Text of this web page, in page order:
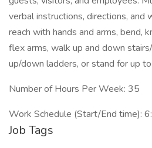
verbal instructions, directions, and
reach with hands and arms, bend,
flex arms, walk up and down
up/down ladders, or stand for up
Number of Hours Per Week: 35
Work Schedule (Start/End time):
Job Tags